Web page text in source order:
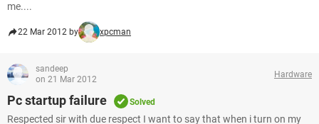
me....
22 Mar 2012 by xpcman
sandeep
on 21 Mar 2012
Hardware
Pc startup failure Solved
Respected sir with due respect I want to say that when i turn on my